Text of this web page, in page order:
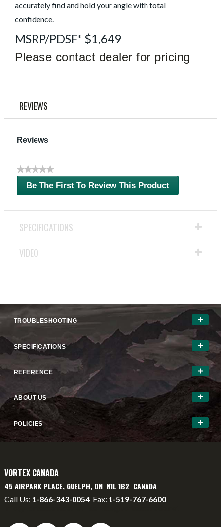
value
0.0
5.
0
Reviews
accurately find and hold your angle with total
confidence.
MSRP/PDSF* $1,649
Please contact dealer for pricing
REVIEWS
Reviews
★★★★★
No
ratingBe The First To Review This Product
.
action
will
open
a
modal
SPECIFICATIONS
VIDEO
TROUBLESHOOTING
SPECIFICATIONS
REFERENCE
ABOUT US
POLICIES
VORTEX CANADA
45 AIRPARK PLACE, GUELPH, ON N1L 1B2 CANADA
Call Us: 1-866-343-0054 Fax: 1-519-767-6600